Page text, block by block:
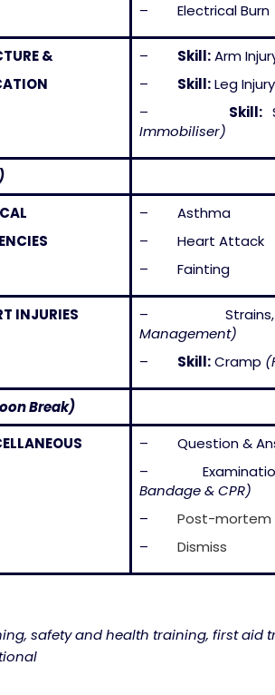
– Electrical Burn
&
– Skill:Arm
– Skill:Leg Injury
– Skill:
Immobiliser)
– Asthma
– Heart Attack
– Fainting
INJURIES – Strains,
Management)
– Skill:Cramp
Break)
– Question &
–
Bandage & CPR)
– Post-mortem
– Dismiss
safety and health training, first aid